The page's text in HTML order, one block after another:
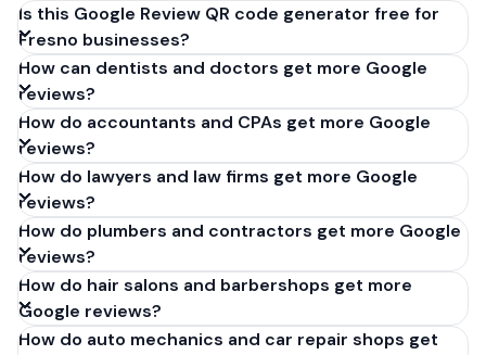
California. No account required.
Is this Google Review QR code generator free for
Fresno businesses?
How can dentists and doctors get more Google
reviews?
How do accountants and CPAs get more Google
reviews?
How do lawyers and law firms get more Google
reviews?
How do plumbers and contractors get more Google
reviews?
How do hair salons and barbershops get more
Google reviews?
How do auto mechanics and car repair shops get